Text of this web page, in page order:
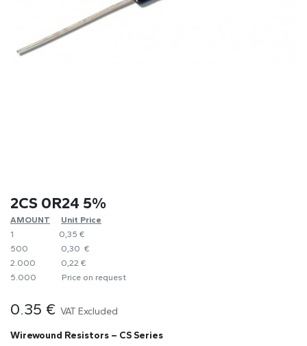
2CS 0R24 5%
AMOUNT
​Unit Price
1
0,35 €
500
0,30 €
2.000
0,22 €
5.000
​Price on request
0.35 € VAT Excluded
Wirewound Resistors – CS Series